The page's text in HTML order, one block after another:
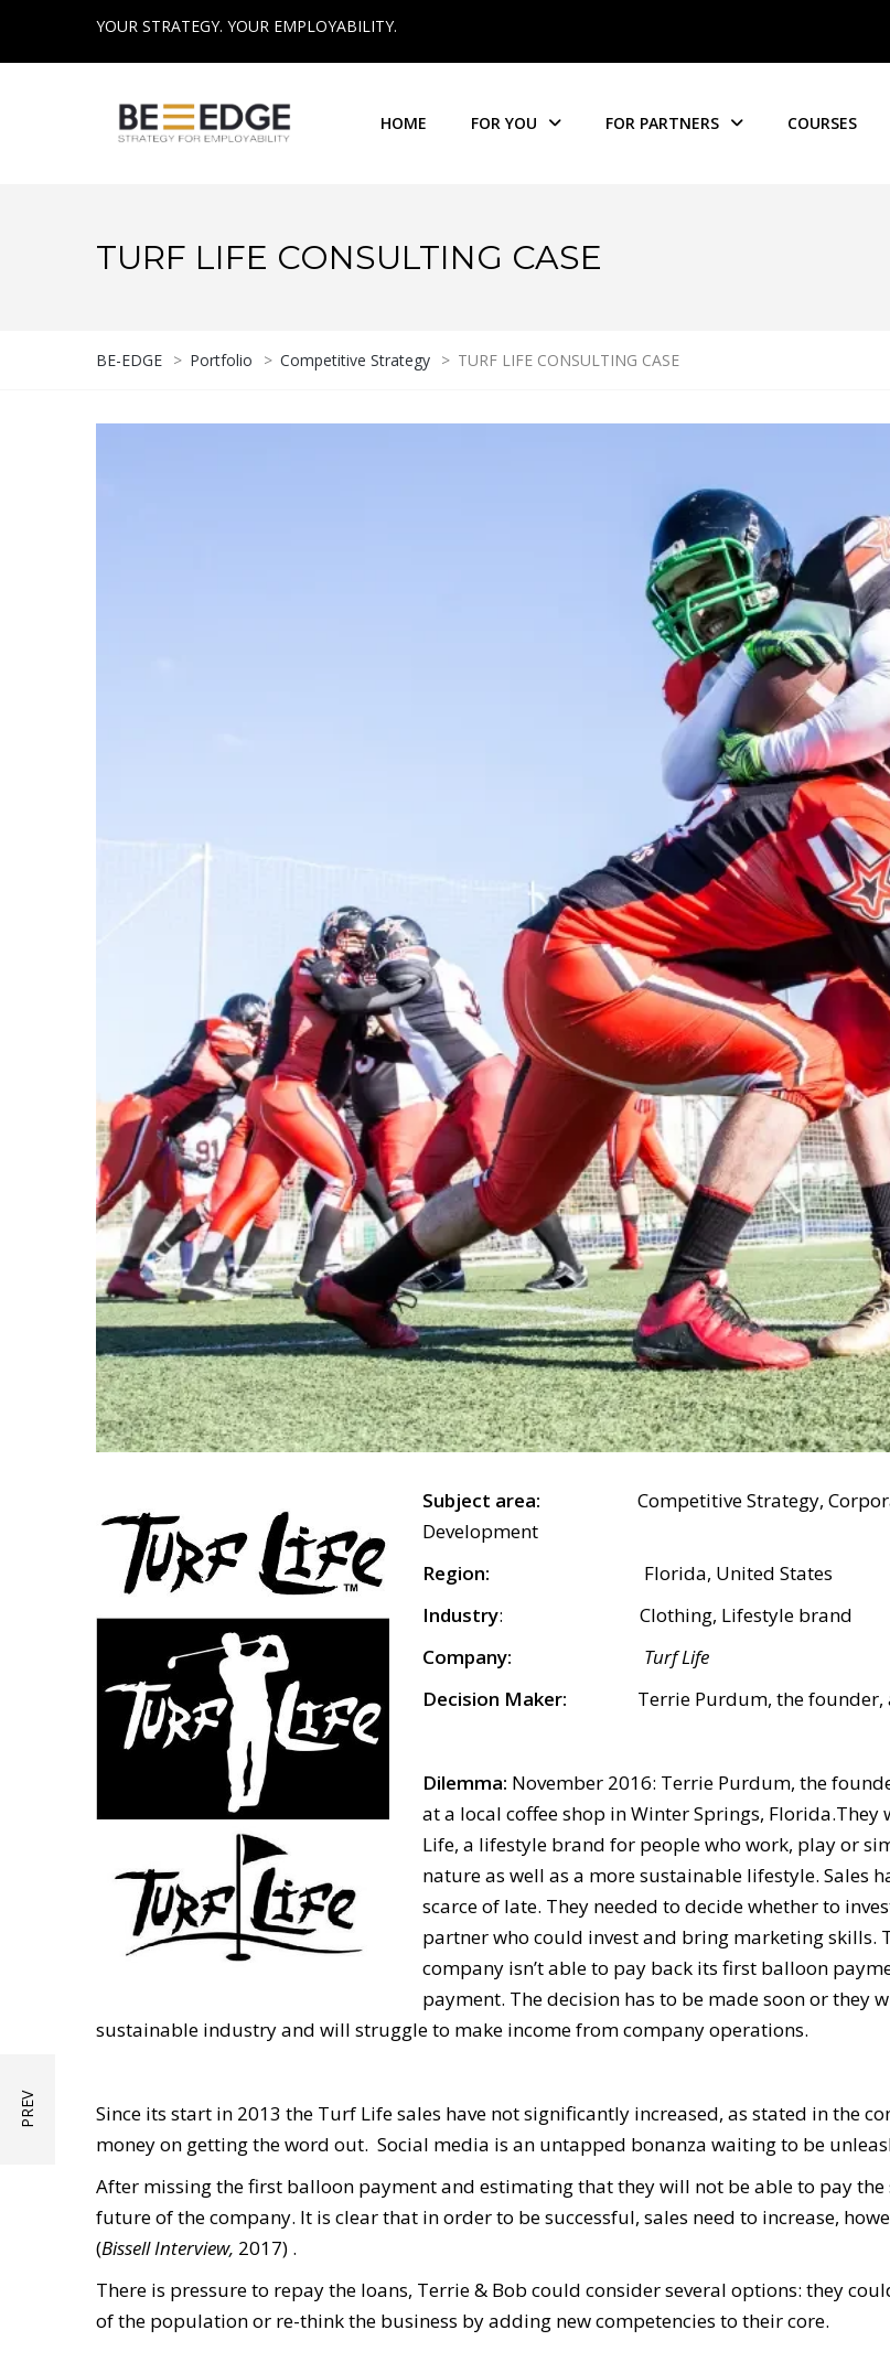
YOUR STRATEGY. YOUR EMPLOYABILITY.
HOME FOR YOU FOR PARTNERS COURSES
TURF LIFE CONSULTING CASE
BE-EDGE > Portfolio > Competitive Strategy > TURF LIFE CONSULTING CASE
Subject area: Competitive Strategy,
Development
Region: Florida, United States
Industry:
Clothing, Lifestyle brand
Company:
Turf Life
Decision Maker:
Terrie Purdum, the founder,
Dilemma: November 2016: Terrie Purdum, the
at a local coffee shop in Winter Springs,
Life, a lifestyle brand for people who work, play or
nature as well as a more sustainable lifestyle. Sales
scarce of late. They needed to decide whether to
partner who could invest and bring marketing skills.
company isn’t able to pay back its first balloon
payment. The decision has to be made soon or
sustainable industry and will struggle to make income from company operations.
Since its start in 2013 the Turf Life sales have not significantly increased, as stated in the
money on getting the word out. Social media is an untapped bonanza waiting to be
After missing the first balloon payment and estimating that they will not be able to pay
future of the company. It is clear that in order to be successful, sales need to increase,
(Bissell Interview, 2017) .
There is pressure to repay the loans, Terrie & Bob could consider several options: they
of the population or re-think the business by adding new competencies to their core.